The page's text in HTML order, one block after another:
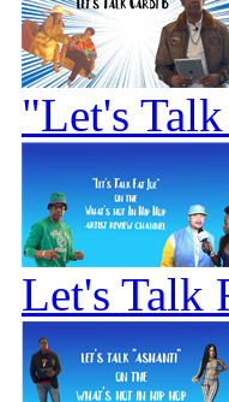
"Let's
Let's Talk